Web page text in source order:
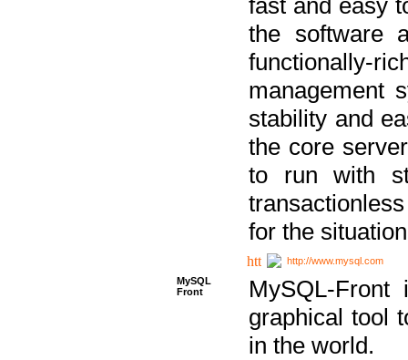
the software
functionally-
management
stability and
the core
to run with
for the
http://www.mysql.com
MySQL
Front
MySQL-
graphical tool
in the world.